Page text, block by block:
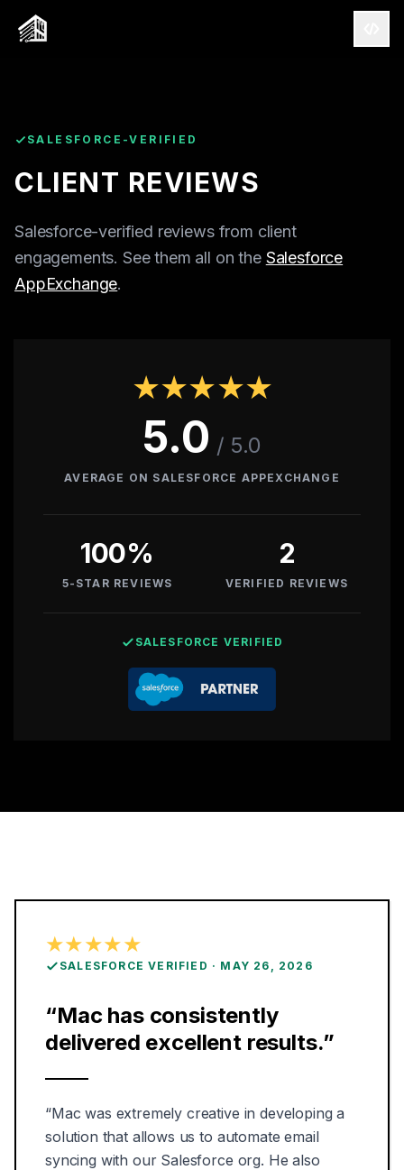
CAPABILITIES
AI
PRODUCTIZED OFFERINGS
OPENCLAW AGENT
CUSTOM MCP SERVERS
SERVICE MODELS
SALESFORCE-VERIFIED
CLIENT REVIEWS
Salesforce-verified reviews from client
engagements. See them all on the Salesforce
AppExchange.
★★★★★
5.0 / 5.0
AVERAGE ON SALESFORCE APPEXCHANGE
100%
5-STAR REVIEWS
2
VERIFIED REVIEWS
SALESFORCE VERIFIED
★★★★★
SALESFORCE VERIFIED · ON
MAY 26, 2026
“Mac has consistently
delivered excellent results.”
“Mac was extremely creative in developing a
solution that allows us to automate email
syncing with our Salesforce org. He also